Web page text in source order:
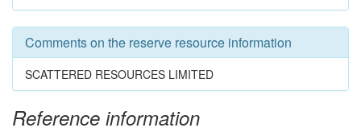
Comments on the reserve resource information
SCATTERED RESOURCES LIMITED
Reference information